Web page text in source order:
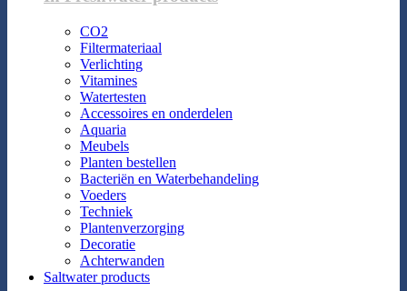
CO2
Filtermateriaal
Verlichting
Vitamines
Watertesten
Accessoires en onderdelen
Aquaria
Meubels
Planten bestellen
Bacteriën en Waterbehandeling
Voeders
Techniek
Plantenverzorging
Decoratie
Achterwanden
Saltwater products